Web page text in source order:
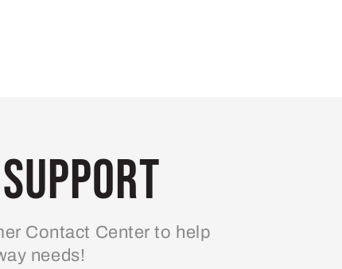
Contact Center to help
needs!